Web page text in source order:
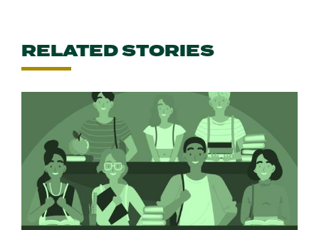
RELATED STORIES